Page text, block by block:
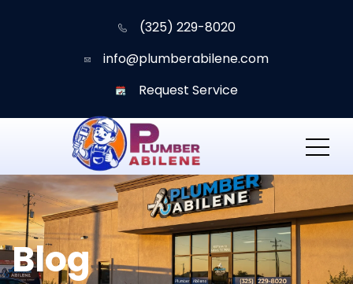
(325) 229-8020
info@plumberabilene.com
Request Service
Blog